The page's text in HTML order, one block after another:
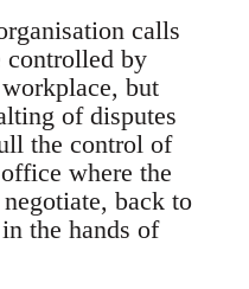
calls
controlled by
but
of disputes
the control of
where the
back to
the hands of